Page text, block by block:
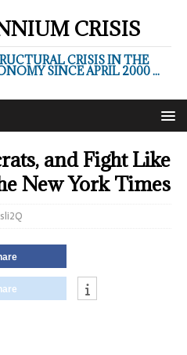
CRISIS
CRISIS IN THE
SINCE APRIL 2000 ...
and Fight Like
New York Times